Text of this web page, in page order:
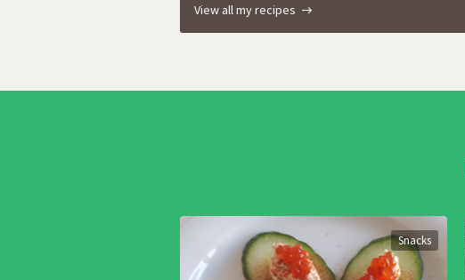
View all my recipes
Snacks